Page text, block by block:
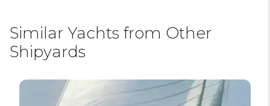
Similar Yachts from Other
Shipyards